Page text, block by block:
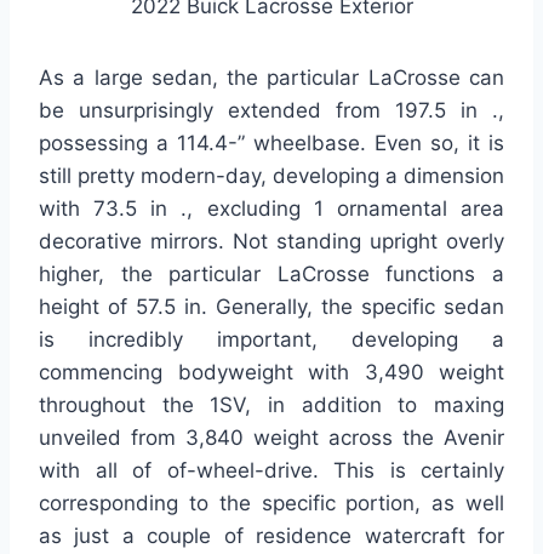
2022 Buick Lacrosse Exterior
As a large sedan, the particular LaCrosse can
be unsurprisingly extended from 197.5 in .,
possessing a 114.4-” wheelbase. Even so, it is
still pretty modern-day, developing a dimension
with 73.5 in ., excluding 1 ornamental area
decorative mirrors. Not standing upright overly
higher, the particular LaCrosse functions a
height of 57.5 in. Generally, the specific sedan
is incredibly important, developing a
commencing bodyweight with 3,490 weight
throughout the 1SV, in addition to maxing
unveiled from 3,840 weight across the Avenir
with all of of-wheel-drive. This is certainly
corresponding to the specific portion, as well
as just a couple of residence watercraft for